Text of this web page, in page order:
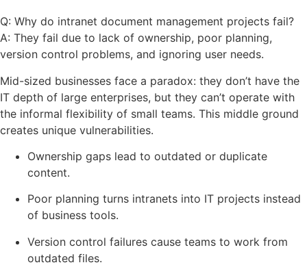
Q: Why do intranet document management projects fail?
A: They fail due to lack of ownership, poor planning,
version control problems, and ignoring user needs.
Mid-sized businesses face a paradox: they don’t have the
IT depth of large enterprises, but they can’t operate with
the informal flexibility of small teams. This middle ground
creates unique vulnerabilities.
Ownership gaps lead to outdated or duplicate
content.
Poor planning turns intranets into IT projects instead
of business tools.
Version control failures cause teams to work from
outdated files.